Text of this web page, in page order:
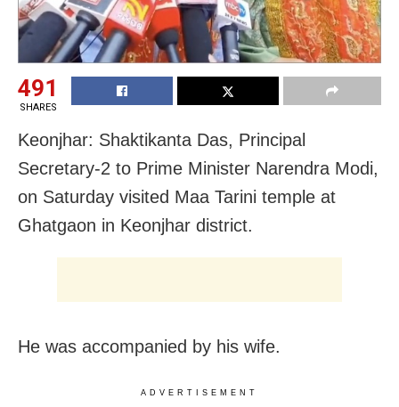
491
SHARES
Keonjhar: Shaktikanta Das, Principal
Secretary-2 to Prime Minister Narendra Modi,
on Saturday visited Maa Tarini temple at
Ghatgaon in Keonjhar district.
He was accompanied by his wife.
ADVERTISEMENT